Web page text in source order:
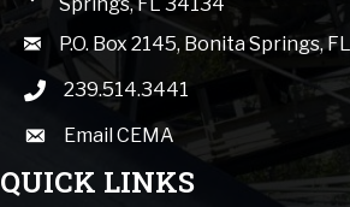
Springs, FL 34134
mail iconP.O. Box 2145, Bonita Springs,
phone icon
239.514.3441
emailEmail CEMA
QUICK LINKS